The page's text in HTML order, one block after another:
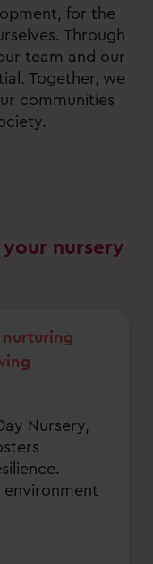
for the
Through
team and our
Together, we
communities
nursery
nurturing
Nursery,
environment